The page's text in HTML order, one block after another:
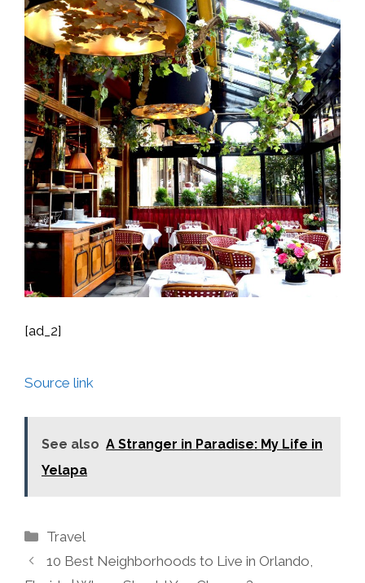
[ad_2]
Source link
See also A Stranger in Paradise: My Life in
Yelapa
Categories
Travel
10 Best Neighborhoods to Live in Orlando,